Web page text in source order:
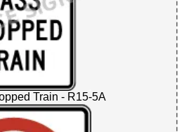
Train - R15-5A